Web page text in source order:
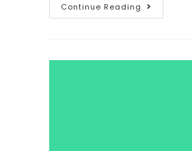
Continue Reading